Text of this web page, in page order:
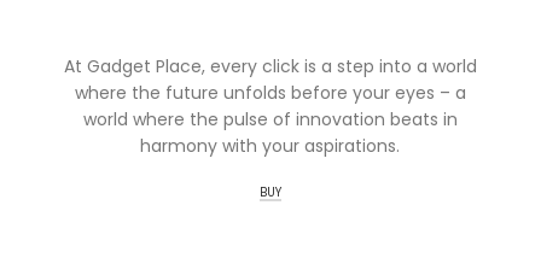
At Gadget Place, every click is a step into a world
where the future unfolds before your eyes – a
world where the pulse of innovation beats in
harmony with your aspirations.
BUY